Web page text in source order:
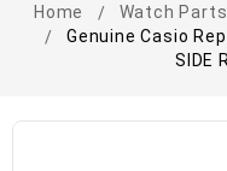
Home Watch
Genuine Casio
SIDE